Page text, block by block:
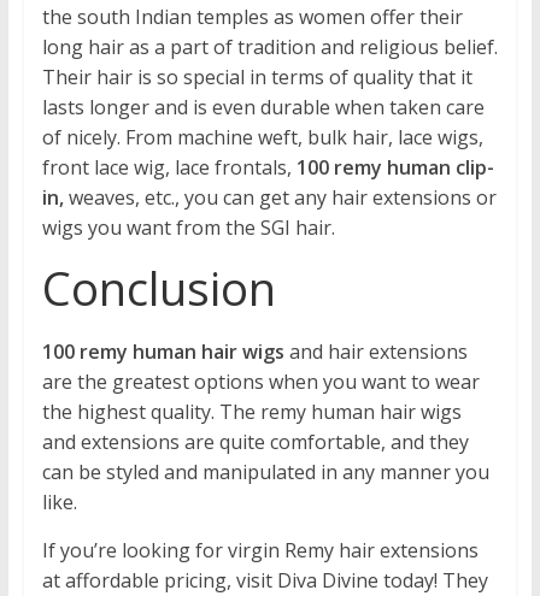
the south Indian temples as women offer their
long hair as a part of tradition and religious belief.
Their hair is so special in terms of quality that it
lasts longer and is even durable when taken care
of nicely. From machine weft, bulk hair, lace wigs,
front lace wig, lace frontals, 100 remy human clip-
in,weaves, etc., you can get any hair extensions or
wigs you want from the SGI hair.
Conclusion
100 remy human hair wigs and hair extensions
are the greatest options when you want to wear
the highest quality. The remy human hair wigs
and extensions are quite comfortable, and they
can be styled and manipulated in any manner you
like.
If you’re looking for virgin Remy hair extensions
at affordable pricing, visit Diva Divine today! They